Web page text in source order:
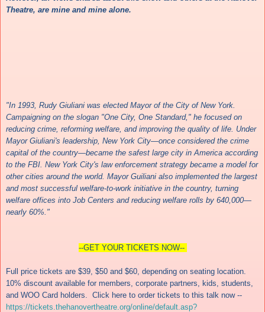
Theatre, are mine and mine alone.
"In 1993, Rudy Giuliani was elected Mayor of the City of New York.
Campaigning on the slogan "One City, One Standard," he focused on
reducing crime, reforming welfare, and improving the quality of life. Under
Mayor Giuliani's leadership, New York City—once considered the crime
capital of the country—became the safest large city in America according
to the FBI. New York City's law enforcement strategy became a model for
other cities around the world. Mayor Guiliani also implemented the largest
and most successful welfare-to-work initiative in the country, turning
welfare offices into Job Centers and reducing welfare rolls by 640,000—
nearly 60%."
--GET YOUR TICKETS NOW--
Full price tickets are $39, $50 and $60, depending on seating location.
10% discount available for members, corporate partners, kids, students,
and WOO Card holders. Click here to order tickets to this talk now --
https://tickets.thehanovertheatre.org/online/default.asp?